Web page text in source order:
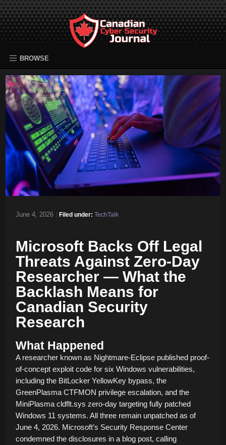
BROWSE
June 4, 2026 | Filed under: TechTalk
Microsoft Backs Off Legal
Threats Against Zero-Day
Researcher — What the
Backlash Means for
Canadian Security
Research
What Happened
A researcher known as Nightmare-Eclipse published proof-
of-concept exploit code for six Windows vulnerabilities,
including the BitLocker YellowKey bypass, the
GreenPlasma CTFMON privilege escalation, and the
MiniPlasma cldflt.sys zero-day targeting fully patched
Windows 11 systems. All three remain unpatched as of
June 4, 2026. Microsoft’s Security Response Center
condemned the disclosures in a blog post, calling